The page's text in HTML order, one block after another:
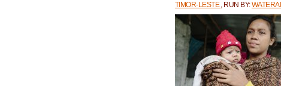
TIMOR-LESTE , RUN BY: